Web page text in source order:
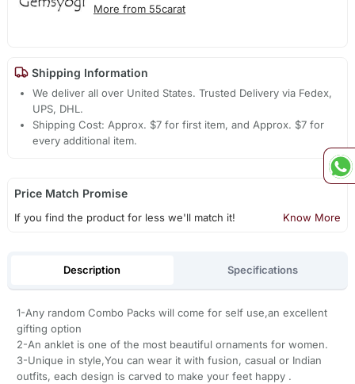
More from 55carat
Shipping Information
We deliver all over United States. Trusted Delivery via Fedex,
UPS, DHL.
Shipping Cost: Approx. $7 for first item, and Approx. $7 for
every additional item.
Price Match Promise
If you find the product for less we'll match it! Know More
Description Specifications
1-Any random Combo Packs will come for self use,an excellent
gifting option
2-An anklet is one of the most beautiful ornaments for women.
3-Unique in style,You can wear it with fusion, casual or Indian
outfits, each design is carved to make your feet happy .